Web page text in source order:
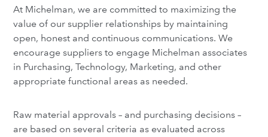
At Michelman, we are committed to maximizing the
value of our supplier relationships by maintaining
open, honest and continuous communications. We
encourage suppliers to engage Michelman associates
in Purchasing, Technology, Marketing, and other
appropriate functional areas as needed.
Raw material approvals – and purchasing decisions –
are based on several criteria as evaluated across